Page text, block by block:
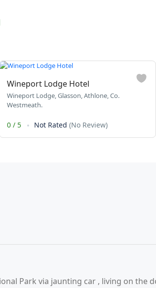
Wineport Lodge Hotel
Wineport Lodge, Glasson, Athlone, Co.
Westmeath.
0 / 5 Not Rated (No Review)
Park via jaunting car , living on